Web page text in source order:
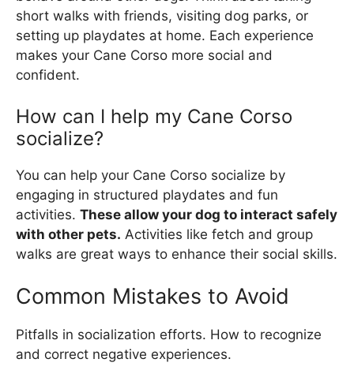
short walks with friends, visiting dog parks, or
setting up playdates at home. Each experience
makes your Cane Corso more social and
confident.
How can I help my Cane Corso
socialize?
You can help your Cane Corso socialize by
engaging in structured playdates and fun
activities. These allow your dog to interact safely
with other pets. Activities like fetch and group
walks are great ways to enhance their social skills.
Common Mistakes to Avoid
Pitfalls in socialization efforts. How to recognize
and correct negative experiences.